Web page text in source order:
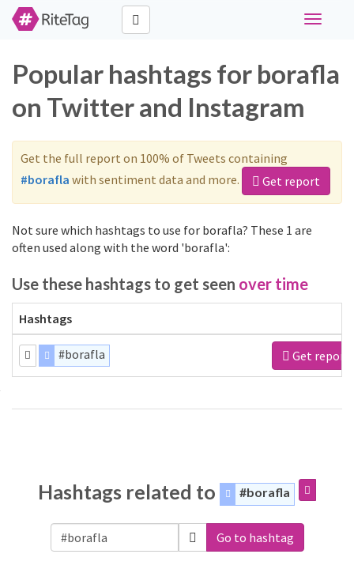
Toggle
Popular hashtags for borafla
on Twitter and Instagram
Get the full report on 100% of Tweets containing
#borafla with sentiment data and more. Get report
Not sure which hashtags to use for borafla? These 1 are
often used along with the word 'borafla':
Use these hashtags to get seen over time
Hashtags
#borafla Get report
Hashtags related to #borafla
Go to hashtag